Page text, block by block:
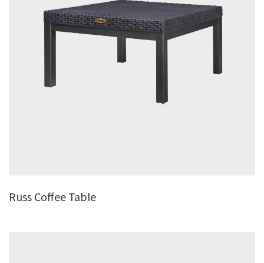
Russ Coffee Table